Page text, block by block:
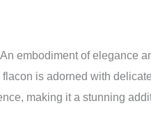
embodiment of elegance
is adorned with
making it a stunning